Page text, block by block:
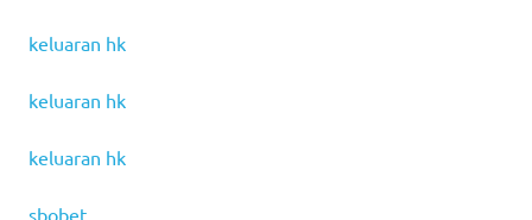
keluaran hk
keluaran hk
keluaran hk
sbobet